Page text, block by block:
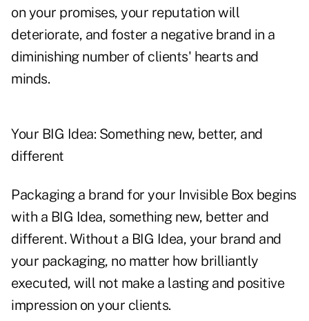
on your promises, your reputation will
deteriorate, and foster a negative brand in a
diminishing number of clients' hearts and
minds.
Your BIG Idea: Something new, better, and
different
Packaging a brand for your Invisible Box begins
with a BIG Idea, something new, better and
different. Without a BIG Idea, your brand and
your packaging, no matter how brilliantly
executed, will not make a lasting and positive
impression on your clients.